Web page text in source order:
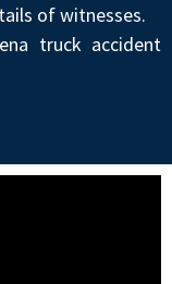
of witnesses.
truck accident